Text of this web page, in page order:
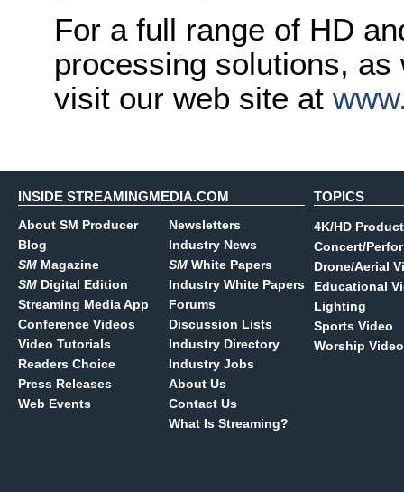
For a full range of HD
processing solutions,
visit our web site at
INSIDE STREAMINGMEDIA.COM
About SM Producer
Blog
SM Magazine
SM Digital Edition
Streaming Media App
Conference Videos
Video Tutorials
Readers Choice
Press Releases
Web Events
Newsletters
Industry News
SM White Papers
Industry White Papers
Forums
Discussion Lists
Industry Directory
Industry Jobs
About Us
Contact Us
What Is Streaming?
TOPICS
4K/HD
Concert/
Drone/Aerial
Educational
Lighting
Sports Video
Worship Video